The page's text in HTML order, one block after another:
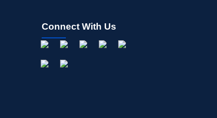
Connect With Us